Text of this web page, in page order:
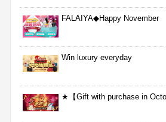
FALAIYA◆Happy November
Win luxury everyday
★【Gift with purchase in